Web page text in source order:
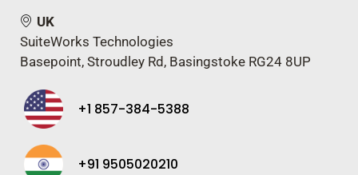
UK
SuiteWorks Technologies
Basepoint, Stroudley Rd, Basingstoke RG24 8UP
+1 857-384-5388
+91 9505020210